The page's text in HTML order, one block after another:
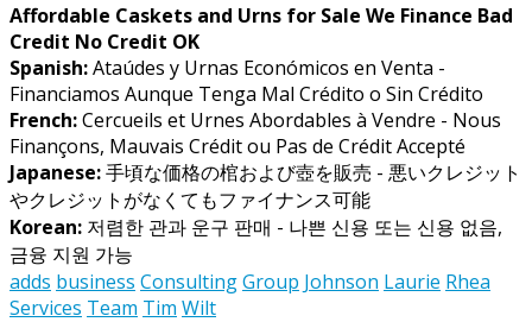
Affordable Caskets and Urns for Sale We Finance Bad
Credit No Credit OK
Spanish:Ataúdes y Urnas Económicos en Venta -
Financiamos Aunque Tenga Mal Crédito o Sin Crédito
French:Cercueils et Urnes Abordables à Vendre - Nous
Finançons, Mauvais Crédit ou Pas de Crédit Accepté
Japanese:手頃な価格の棺および壺を販売 - 悪いクレジット
やクレジットがなくてもファイナンス可能
Korean: 저렴한 관과 운구 판매 - 나쁜 신용 또는 신용 없음,
금융 지원 가능
adds business ConsultingGroup Johnson Laurie Rhea
Services Team Tim Wilt